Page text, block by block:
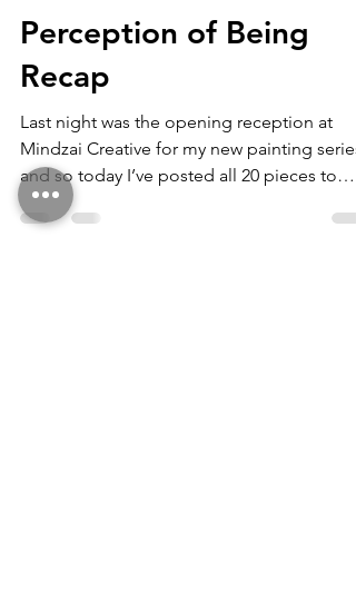
Nov 22, 2014
3 min read
Perception of Being
Recap
Last night was the opening reception at
Mindzai Creative for my new painting series,
and so today I’ve posted all 20 pieces to